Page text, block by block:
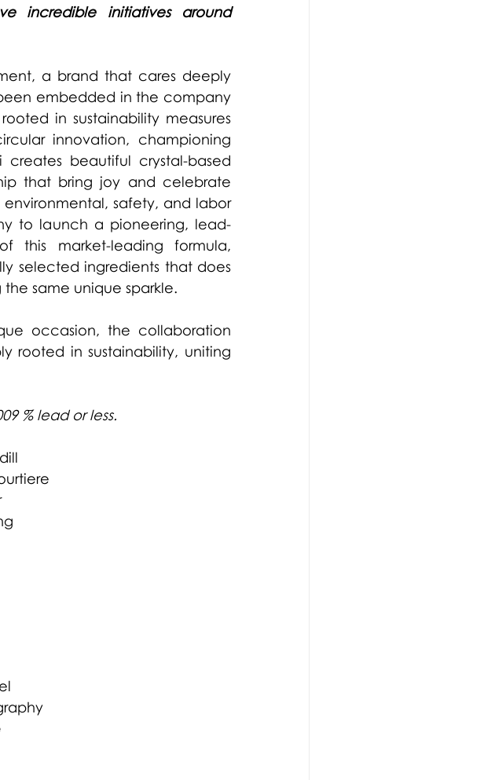
incredible initiatives around
a brand that cares deeply
embedded in the company
in sustainability measures
innovation, championing
creates beautiful crystal-based
that bring joy and celebrate
safety, and labor
to launch a pioneering, lead-
this market-leading formula,
selected ingredients that does
same unique sparkle.
occasion, the collaboration
rooted in sustainability, uniting
% lead or less.